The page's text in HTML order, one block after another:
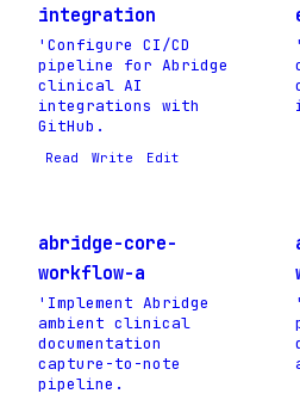
integration
'Configure CI/CD
pipeline for Abridge
clinical AI
integrations with
GitHub.
Read Write Edit
abridge-core-
workflow-a
'Implement Abridge
ambient clinical
documentation
capture-to-note
pipeline.